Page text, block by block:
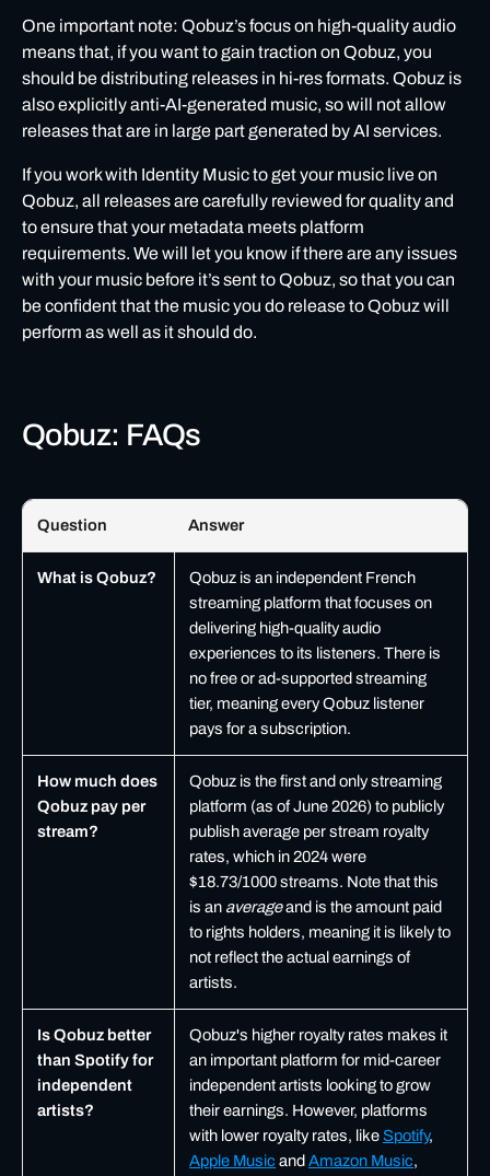
One important note: Qobuz’s focus on high-quality audio
means that, if you want to gain traction on Qobuz, you
should be distributing releases in hi-res formats. Qobuz is
alsoexplicitly anti-AI-generated music, so will not allow
releases that are in large part generated by AI services.
If you work with Identity Music to get your music live on
Qobuz, all releases are carefully reviewed for quality and
to ensure that your metadata meets platform
requirements. We will let you know if there are any issues
with your music before it’s sent to Qobuz, so that you can
be confident that the music you do release to Qobuz will
perform as well as it should do.
Qobuz: FAQs
Question Answer
What is Qobuz?
Qobuz is an independent French
streaming platform that focuses on
delivering high-quality audio
experiences to its listeners. There is
no free or ad-supported streaming
tier, meaning every Qobuz listener
pays for a subscription.
How much does
Qobuz pay per
stream?
Qobuz is the first and only streaming
platform (as of June 2026) to publicly
publish average per stream royalty
rates, which in 2024 were
$18.73/1000 streams. Note that this
is an averageand is the amount paid
to rights holders, meaning it is likely to
not reflect the actual earnings of
artists.
Is Qobuz better
than Spotify for
independent
artists?
Qobuz's higher royalty rates makes it
an important platform for mid-career
independent artists looking to grow
their earnings. However, platforms
with lower royalty rates, likeSpotify,
Apple Music andAmazon Music,